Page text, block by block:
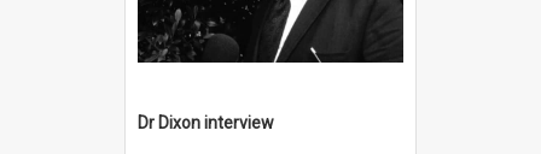
Dr Dixon interview